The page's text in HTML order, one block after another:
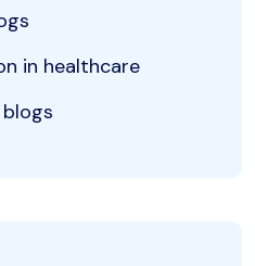
in healthcare